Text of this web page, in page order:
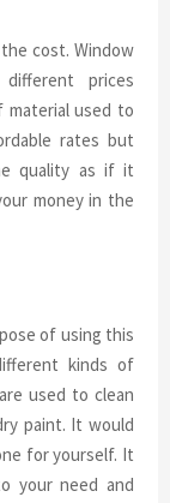
cost. Window
prices
material used to
rates but
quality as if it
money in the
of using this
kinds of
used to clean
paint. It would
for yourself. It
your need and